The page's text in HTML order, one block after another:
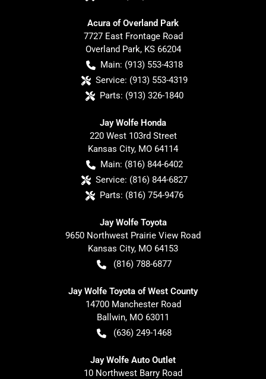
Acura of Overland Park
7727 East Frontage Road
Overland Park, KS 66204
Main: (913) 553-4318
Service: (913) 553-4319
Parts: (913) 326-1840
Jay Wolfe Honda
220 West 103rd Street
Kansas City, MO 64114
Main: (816) 844-6402
Service: (816) 844-6827
Parts: (816) 754-9476
Jay Wolfe Toyota
9650 Northwest Prairie View Road
Kansas City, MO 64153
(816) 788-6877
Jay Wolfe Toyota of West County
14700 Manchester Road
Ballwin, MO 63011
(636) 249-1468
Jay Wolfe Auto Outlet
10 Northwest Barry Road